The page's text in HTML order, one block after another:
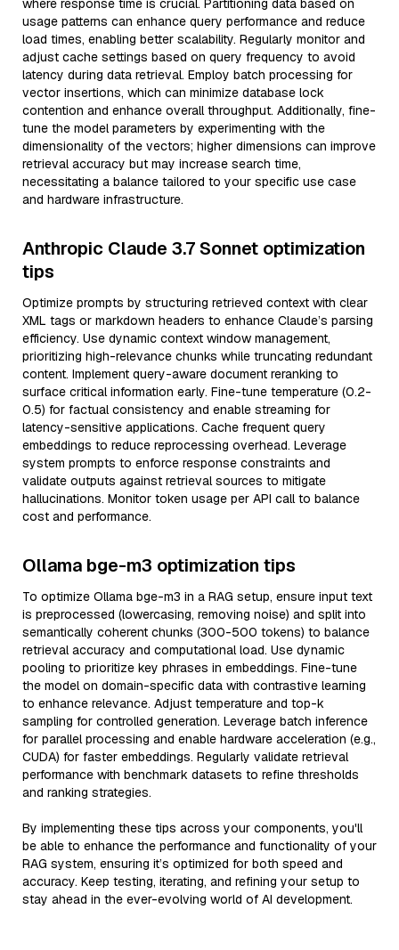
where response time is crucial. Partitioning data based on
usage patterns can enhance query performance and reduce
load times, enabling better scalability. Regularly monitor and
adjust cache settings based on query frequency to avoid
latency during data retrieval. Employ batch processing for
vector insertions, which can minimize database lock
contention and enhance overall throughput. Additionally, fine-
tune the model parameters by experimenting with the
dimensionality of the vectors; higher dimensions can improve
retrieval accuracy but may increase search time,
necessitating a balance tailored to your specific use case
and hardware infrastructure.
Anthropic Claude 3.7 Sonnet optimization
tips
Optimize prompts by structuring retrieved context with clear
XML tags or markdown headers to enhance Claude’s parsing
efficiency. Use dynamic context window management,
prioritizing high-relevance chunks while truncating redundant
content. Implement query-aware document reranking to
surface critical information early. Fine-tune temperature (0.2-
0.5) for factual consistency and enable streaming for
latency-sensitive applications. Cache frequent query
embeddings to reduce reprocessing overhead. Leverage
system prompts to enforce response constraints and
validate outputs against retrieval sources to mitigate
hallucinations. Monitor token usage per API call to balance
cost and performance.
Ollama bge-m3 optimization tips
To optimize Ollama bge-m3 in a RAG setup, ensure input text
is preprocessed (lowercasing, removing noise) and split into
semantically coherent chunks (300-500 tokens) to balance
retrieval accuracy and computational load. Use dynamic
pooling to prioritize key phrases in embeddings. Fine-tune
the model on domain-specific data with contrastive learning
to enhance relevance. Adjust temperature and top-k
sampling for controlled generation. Leverage batch inference
for parallel processing and enable hardware acceleration (e.g.,
CUDA) for faster embeddings. Regularly validate retrieval
performance with benchmark datasets to refine thresholds
and ranking strategies.
By implementing these tips across your components, you'll
be able to enhance the performance and functionality of your
RAG system, ensuring it’s optimized for both speed and
accuracy. Keep testing, iterating, and refining your setup to
stay ahead in the ever-evolving world of AI development.